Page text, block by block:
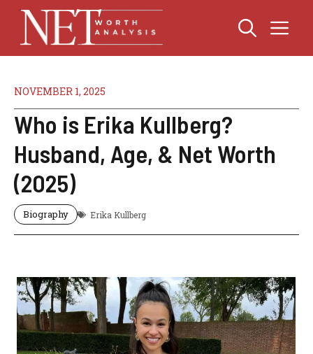
Skip
content
NOVEMBER 1, 2025
Who is Erika Kullberg?
Husband, Age, & Net Worth
(2025)
Biography Erika Kullberg